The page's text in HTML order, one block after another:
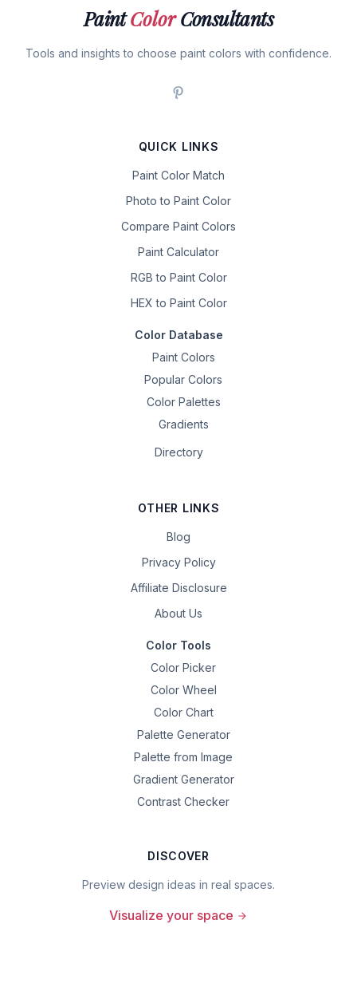
PaintColorConsultants
Tools and insights to choose paint colors with confidence.
QUICK LINKS
Paint Color Match
Photo to Paint Color
Compare Paint Colors
Paint Calculator
RGB to Paint Color
HEX to Paint Color
Color Database
Paint Colors
Popular Colors
Color Palettes
Gradients
Directory
OTHER LINKS
Blog
Privacy Policy
Affiliate Disclosure
About Us
Color Tools
Color Picker
Color Wheel
Color Chart
Palette Generator
Palette from Image
Gradient Generator
Contrast Checker
DISCOVER
Preview design ideas in real spaces.
Visualize your space